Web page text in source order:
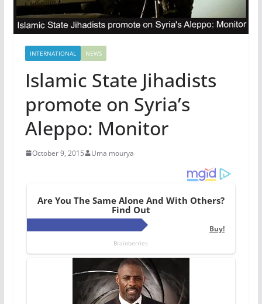
INTERNATIONAL NEWS
Islamic State Jihadists
promote on Syria’s
Aleppo: Monitor
October 9, 2015 Uma mourya